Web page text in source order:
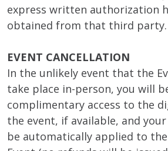
express written authorization
obtained from that third party.
EVENT CANCELLATION
In the unlikely event that the
take place in-person, you will
complimentary access to the
the event, if available, and
be automatically applied to